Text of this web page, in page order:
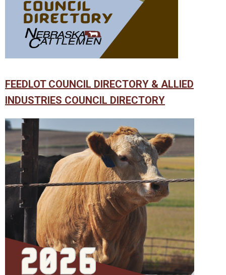
FEEDLOT COUNCIL DIRECTORY & ALLIED
INDUSTRIES COUNCIL DIRECTORY